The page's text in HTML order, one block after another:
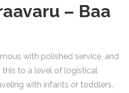
– Baa
with polished service, and
this to a level of logistical
with infants or toddlers,